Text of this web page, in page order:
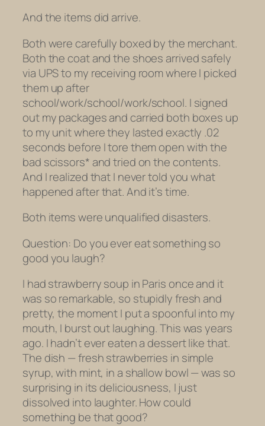
And the items did arrive.
Both were carefully boxed by the merchant.
Both the coat and the shoes arrived safely
via UPS to my receiving room where I picked
them up after
school/work/school/work/school. I signed
out my packages and carried both boxes up
to my unit where they lasted exactly .02
seconds before I tore them open with the
bad scissors* and tried on the contents.
And I realized that I never told you what
happened after that. And it’s time.
Both items were unqualified disasters.
Question: Do you ever eat something so
good you laugh?
I had strawberry soup in Paris once and it
was so remarkable, so stupidly fresh and
pretty, the moment I put a spoonful into my
mouth, I burst out laughing. This was years
ago. I hadn’t ever eaten a dessert like that.
The dish — fresh strawberries in simple
syrup, with mint, in a shallow bowl — was so
surprising in its deliciousness, I just
dissolved into laughter. How could
something be that good?